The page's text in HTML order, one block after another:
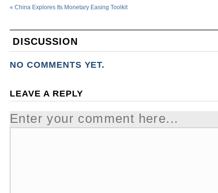
« China Explores Its Monetary Easing Toolkit
DISCUSSION
NO COMMENTS YET.
LEAVE A REPLY
Enter your comment here...